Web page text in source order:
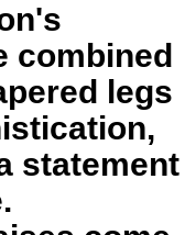
combined
legs
statement